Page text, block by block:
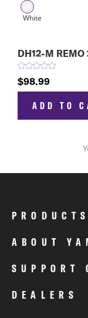
DH12-M
$98.99
ADD TO
PRODUCTS
ABOUT
SUPPORT
DEALERS